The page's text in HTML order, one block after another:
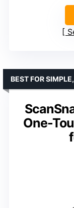
One-
BEST FOR